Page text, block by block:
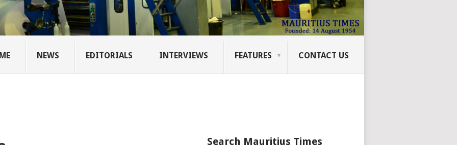
NEWS EDITORIALS INTERVIEWS FEATURES CONTACT US
Search Mauritius Times